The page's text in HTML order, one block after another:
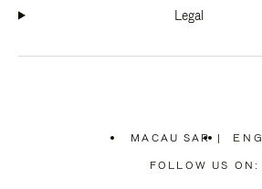
Legal
MACAU SAR
PLEASE
SELECT
|
FOLLOW US ON: